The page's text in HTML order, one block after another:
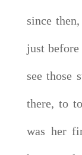
since
just
see those
there, to
was her